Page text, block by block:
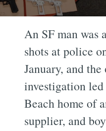
An SF man was
shots at police
January, and
investigation
Beach home of
supplier, and